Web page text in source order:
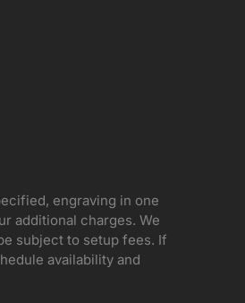
engraving in one
additional charges. We
subject to setup fees. If
availability and